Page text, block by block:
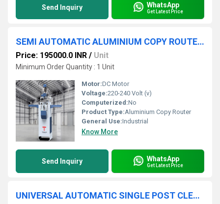
Send Inquiry WhatsApp
Get Latest Price
SEMI AUTOMATIC ALUMINIUM COPY ROUTER MACHINE
Price: 195000.0 INR / Unit
Minimum Order Quantity : 1 Unit
Motor:DC Motor
Voltage:220-240 Volt (v)
Computerized:No
Product Type:Aluminium Copy Router
General Use:Industrial
Know More
Send Inquiry WhatsApp
Get Latest Price
UNIVERSAL AUTOMATIC SINGLE POST CLEAT PUNCHING MACHINE FOR ALUMINIUM